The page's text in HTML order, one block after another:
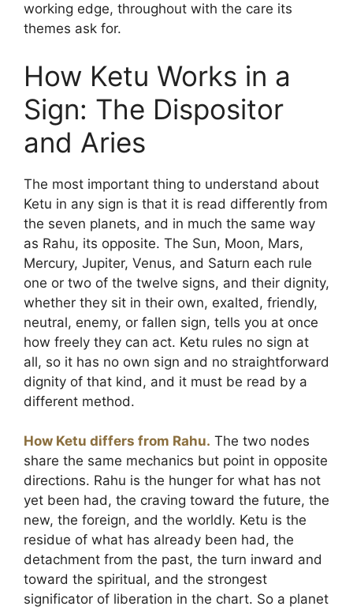
working edge, throughout with the care its
themes ask for.
How Ketu Works in a
Sign: The Dispositor
and Aries
The most important thing to understand about
Ketu in any sign is that it is read differently from
the seven planets, and in much the same way
as Rahu, its opposite. The Sun, Moon, Mars,
Mercury, Jupiter, Venus, and Saturn each rule
one or two of the twelve signs, and their dignity,
whether they sit in their own, exalted, friendly,
neutral, enemy, or fallen sign, tells you at once
how freely they can act. Ketu rules no sign at
all, so it has no own sign and no straightforward
dignity of that kind, and it must be read by a
different method.
How Ketu differs from Rahu. The two nodes
share the same mechanics but point in opposite
directions. Rahu is the hunger for what has not
yet been had, the craving toward the future, the
new, the foreign, and the worldly. Ketu is the
residue of what has already been had, the
detachment from the past, the turn inward and
toward the spiritual, and the strongest
significator of liberation in the chart. So a planet